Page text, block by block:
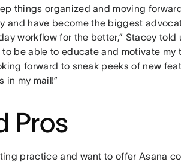
things organized and moving
and have become the biggest
workflow for the better,” Stacey told
be able to educate and motivate my
forward to sneak peeks of new
in my mail!”
Pros
practice and want to offer Asana